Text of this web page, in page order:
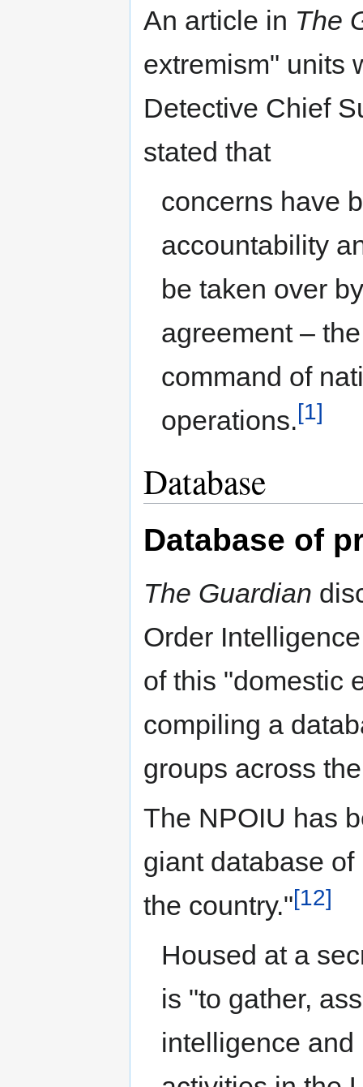
An article in The
extremism" units
Detective Chief
stated that
concerns have
accountability
be taken over
agreement –
command of
operations.[1]
Database
Database of
The Guardian
Order
of this "domestic
compiling a
groups across
The NPOIU has
giant database
the country."[12]
Housed at a
is "to gather,
intelligence